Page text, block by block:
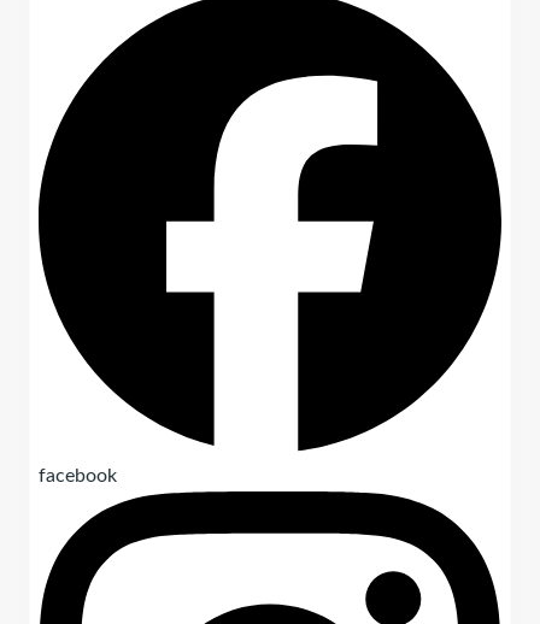
facebook